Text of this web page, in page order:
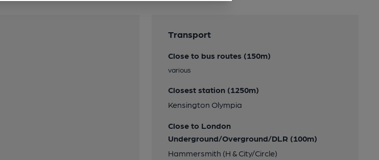
Transport
Close to bus routes (150m)
various
Closest station (1250m)
Kensington Olympia
Close to London
Underground/Overground/DLR (100m)
Hammersmith (H & City/Circle)